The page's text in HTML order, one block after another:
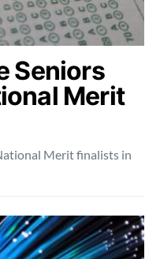
Seniors
Merit
Merit finalists in